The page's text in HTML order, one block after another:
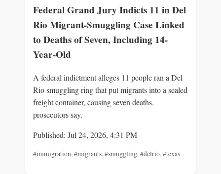
Federal Grand Jury Indicts 11 in Del
Rio Migrant-Smuggling Case Linked
to Deaths of Seven, Including 14-
Year-Old
A federal indictment alleges 11 people ran a Del
Rio smuggling ring that put migrants into a sealed
freight container, causing seven deaths,
prosecutors say.
Published: Jul 24, 2026, 4:31 PM
#immigration,#migrants,#smuggling,#delrio,#texas